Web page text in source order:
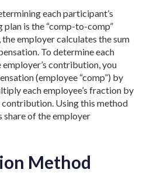
each participant’s
is the “comp-to-comp”
employer calculates the sum
To determine each
contribution, you
(employee “comp”) by
each employee’s fraction by
Using this method
share of the employer
Method